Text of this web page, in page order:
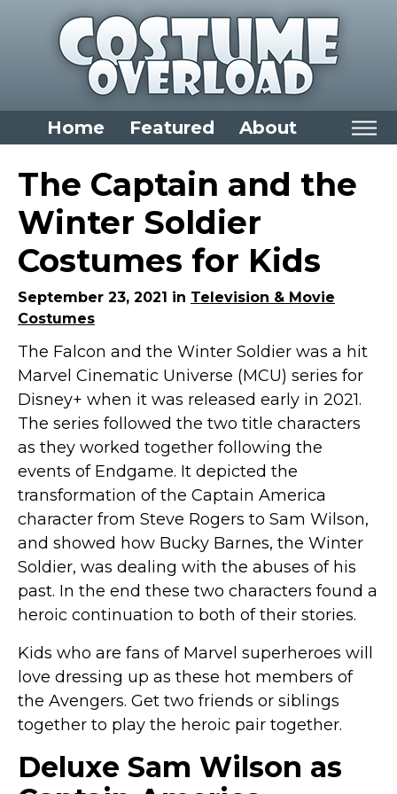
Home Featured About
Home
Categories
Dress Up Closet Staples
Versatile Pieces & Costume Starters
Halloween T-Shirts
Food Costumes for All Ages
Costumes for Girls
Costumes for Boys
Costumes for Women
Costumes for Men
Family & Group Costume Ideas
Couple Costume Ideas
Infants & Toddlers Costumes
Plus Size Costumes
Costumes for Dogs
Accessories
Television & Movie Costumes
Manga & Anime Cosplay Costumes
Inflatable Costumes
The Captain and the
Winter Soldier
Costumes for Kids
September 23, 2021 in Television & Movie
Costumes
The Falcon and the Winter Soldier was a hit
Marvel Cinematic Universe (MCU) series for
Disney+ when it was released early in 2021.
The series followed the two title characters
as they worked together following the
events of Endgame. It depicted the
transformation of the Captain America
character from Steve Rogers to Sam Wilson,
and showed how Bucky Barnes, the Winter
Soldier, was dealing with the abuses of his
past. In the end these two characters found a
heroic continuation to both of their stories.
Kids who are fans of Marvel superheroes will
love dressing up as these hot members of
the Avengers. Get two friends or siblings
together to play the heroic pair together.
Deluxe Sam Wilson as